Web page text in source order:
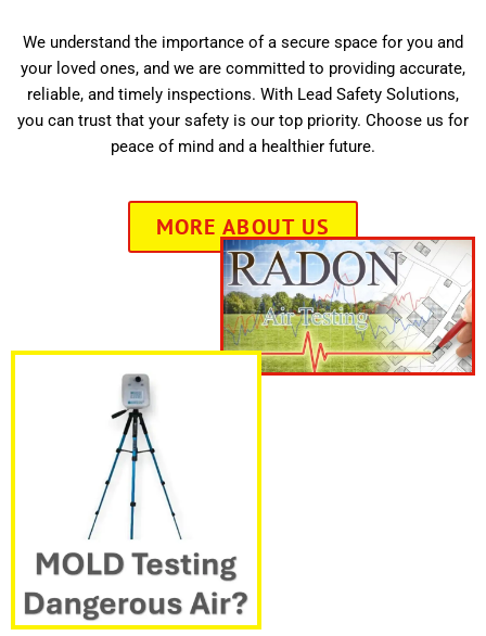
We understand the importance of a secure space for you and
your loved ones, and we are committed to providing accurate,
reliable, and timely inspections. With Lead Safety Solutions,
you can trust that your safety is our top priority. Choose us for
peace of mind and a healthier future.
MORE ABOUT US